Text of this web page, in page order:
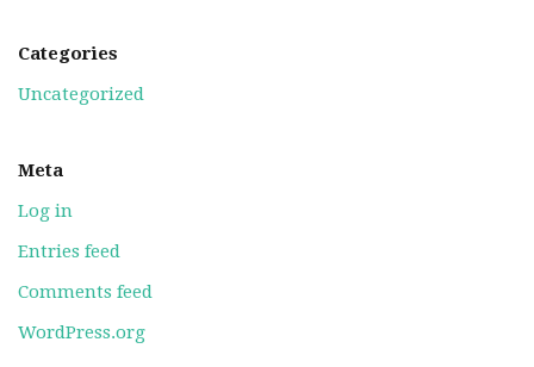
Categories
Uncategorized
Meta
Log in
Entries feed
Comments feed
WordPress.org